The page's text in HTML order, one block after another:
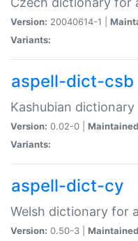
Version: 20040614-1 |
Variants:
aspell-dict-csb
Kashubian dictionary
Version: 0.02-0 |
Variants:
aspell-dict-cy
Welsh dictionary for
Version: 0.50-3 |